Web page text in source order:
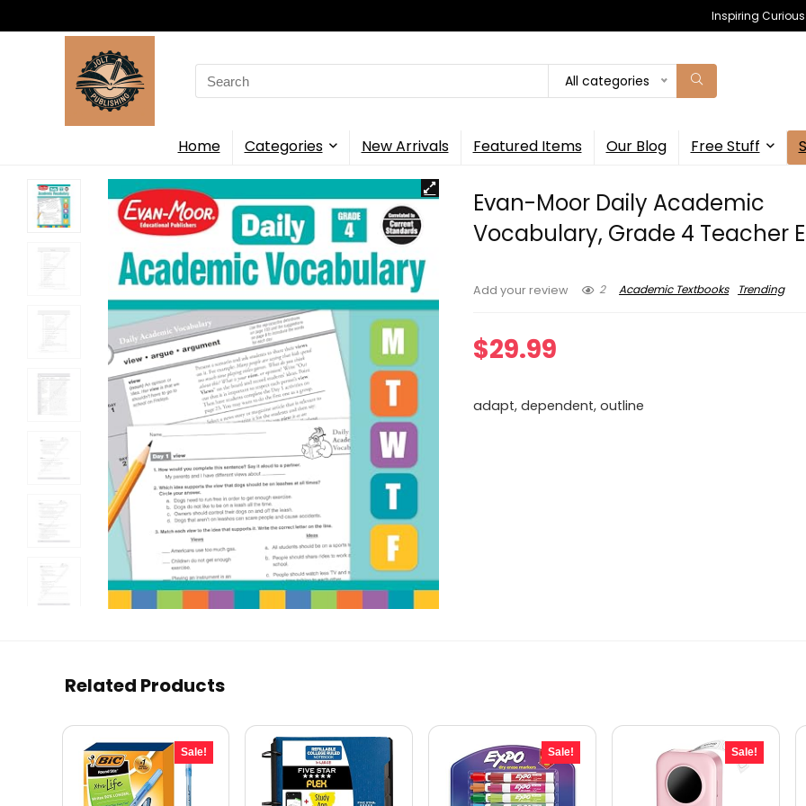
Inspiring
Search
for:
All categories
Home Categories New Arrivals Featured Items Our Blog Free Stuff
Evan-Moor Daily Academic
Vocabulary, Grade 4 Teacher
Add your review 2 Academic Textbooks Trending
$29.99
adapt, dependent, outline
Related Products
Sale! Sale! Sale!